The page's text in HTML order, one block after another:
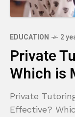
EDUCATION 2
Private
Which is
Private
Effective?